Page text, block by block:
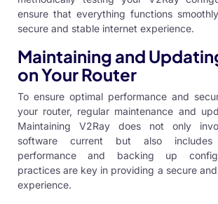
ensure that everything functions
secure and stable internet experience.
Maintaining and
on Your Router
To ensure optimal performance and
your router, regular maintenance and
Maintaining V2Ray does not only
software current but also
performance and backing up
practices are key in providing a secure
experience.